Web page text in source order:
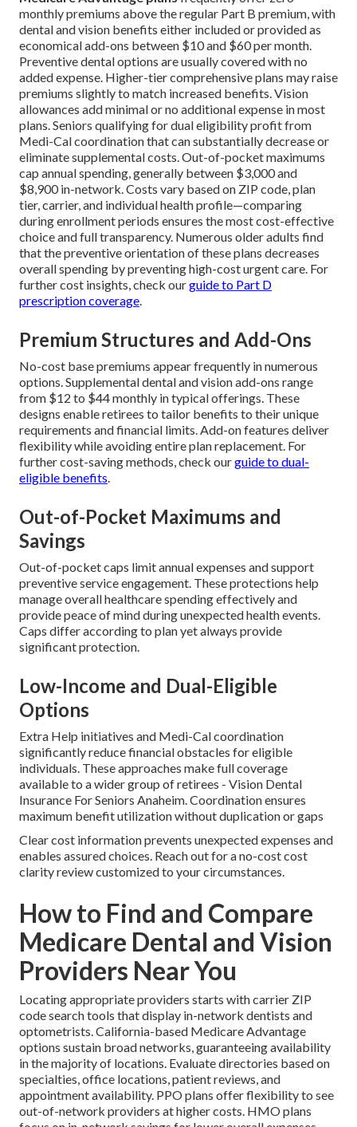
monthly premiums above the regular Part B premium, with
dental and vision benefits either included or provided as
economical add-ons between $10 and $60 per month.
Preventive dental options are usually covered with no
added expense. Higher-tier comprehensive plans may raise
premiums slightly to match increased benefits. Vision
allowances add minimal or no additional expense in most
plans. Seniors qualifying for dual eligibility profit from
Medi-Cal coordination that can substantially decrease or
eliminate supplemental costs. Out-of-pocket maximums
cap annual spending, generally between $3,000 and
$8,900 in-network. Costs vary based on ZIP code, plan
tier, carrier, and individual health profile—comparing
during enrollment periods ensures the most cost-effective
choice and full transparency. Numerous older adults find
that the preventive orientation of these plans decreases
overall spending by preventing high-cost urgent care. For
further cost insights, check ourguide to Part D
prescription coverage.
Premium Structures and Add-Ons
No-cost base premiums appear frequently in numerous
options. Supplemental dental and vision add-ons range
from $12 to $44 monthly in typical offerings. These
designs enable retirees to tailor benefits to their unique
requirements and financial limits. Add-on features deliver
flexibility while avoiding entire plan replacement. For
further cost-saving methods, check ourguide to dual-
eligible benefits.
Out-of-Pocket Maximums and
Savings
Out-of-pocket caps limit annual expenses and support
preventive service engagement. These protections help
manage overall healthcare spending effectively and
provide peace of mind during unexpected health events.
Caps differ according to plan yet always provide
significant protection.
Low-Income and Dual-Eligible
Options
Extra Help initiatives and Medi-Cal coordination
significantly reduce financial obstacles for eligible
individuals. These approaches make full coverage
available to a wider group of retirees - Vision Dental
Insurance For Seniors Anaheim. Coordination ensures
maximum benefit utilization without duplication or gaps
Clear cost information prevents unexpected expenses and
enables assured choices. Reach out for a no-cost cost
clarity review customized to your circumstances.
How to Find and Compare
Medicare Dental and Vision
Providers Near You
Locating appropriate providers starts with carrier ZIP
code search tools that display in-network dentists and
optometrists. California-based Medicare Advantage
options sustain broad networks, guaranteeing availability
in the majority of locations. Evaluate directories based on
specialties, office locations, patient reviews, and
appointment availability. PPO plans offer flexibility to see
out-of-network providers at higher costs. HMO plans